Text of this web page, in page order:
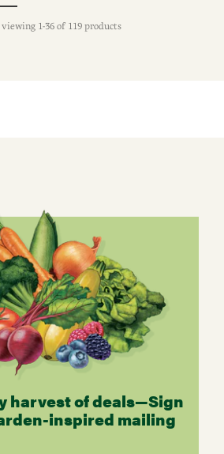
viewing 1-36 of 119 products
harvest of deals—Sign
inspired mailing